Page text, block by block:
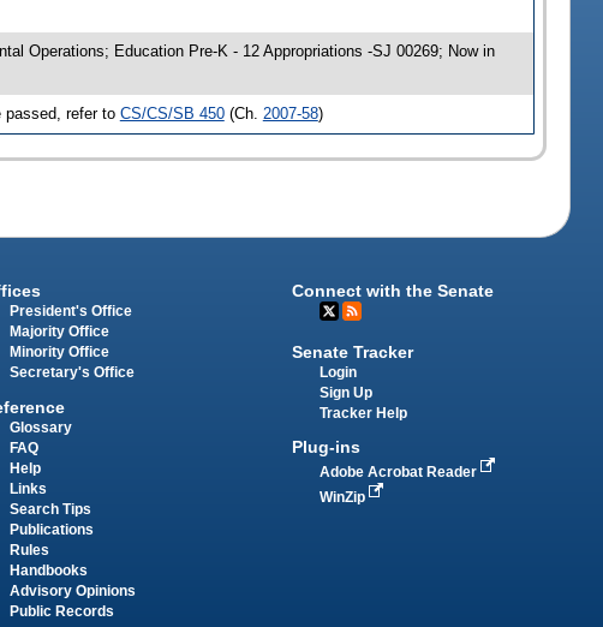
Operations; Education Pre-K - 12 Appropriations -SJ 00269; Now in
passed, refer to CS/CS/SB 450(Ch. 2007-58)
President's Office
Majority Office
Minority Office
Secretary's Office
Glossary
FAQ
Help
Links
Search Tips
Publications
Rules
Handbooks
Advisory Opinions
Public Records
Connect with the Senate
Senate Tracker
Login
Sign Up
Tracker Help
Plug-ins
Adobe Acrobat Reader
WinZip